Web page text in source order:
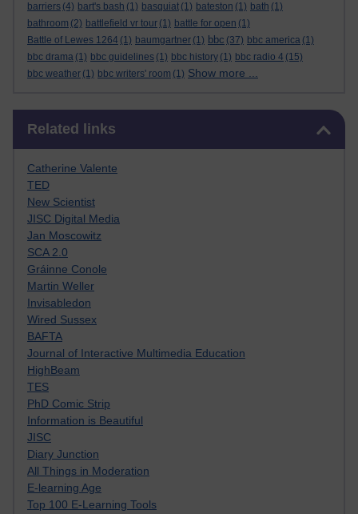
barriers (4) bart's bash (1) basquiat (1) bateston (1) bath (1)
bathroom (2) battlefield vr tour (1) battle for open (1)
Battle of Lewes 1264 (1) baumgartner (1) bbc (37) bbc america (1)
bbc drama (1) bbc guidelines (1) bbc history (1) bbc radio 4 (15)
bbc weather (1) bbc writers' room (1) Show more ...
Related links
Catherine Valente
TED
New Scientist
JISC Digital Media
Jan Moscowitz
SCA 2.0
Gráinne Conole
Martin Weller
Invisabledon
Wired Sussex
BAFTA
Journal of Interactive Multimedia Education
HighBeam
TES
PhD Comic Strip
Information is Beautiful
JISC
Diary Junction
All Things in Moderation
E-learning Age
Top 100 E-Learning Tools